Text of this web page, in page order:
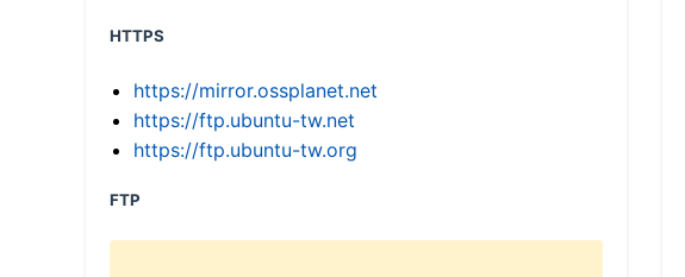
HTTPS
https://mirror.ossplanet.net
https://ftp.ubuntu-tw.net
https://ftp.ubuntu-tw.org
FTP